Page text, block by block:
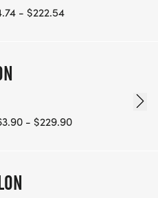
- $222.54
- $229.90